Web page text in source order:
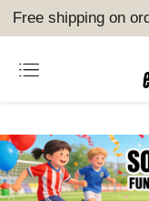
Free shipping on